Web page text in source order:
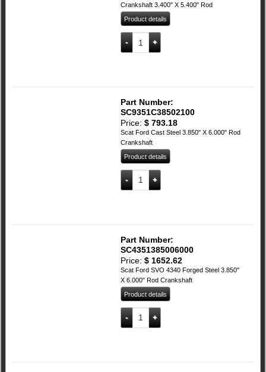
Crankshaft 3.400" X 5.400" Rod
Product details
SCAT Ford 302W 4340 Forged Steel
Part Number:
SC9351C38502100
Price: $793.18
Scat Ford Cast Steel 3.850" X 6.000" Rod
Crankshaft
Product details
SCAT Ford Cast Steel 3.850" X 6.00"
Part Number:
SC4351385006000
Price: $1652.62
Scat Ford SVO 4340 Forged Steel 3.850"
X 6.000" Rod Crankshaft
Product details
SCAT Ford 4340 Forged Steel 3.850"